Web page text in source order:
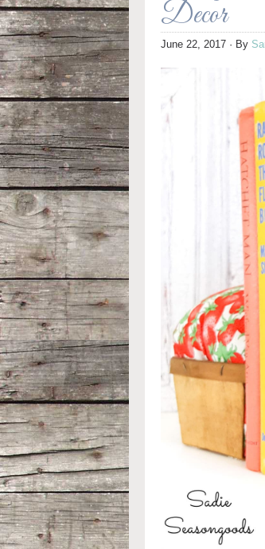
Decor
June 22, 2017 · By